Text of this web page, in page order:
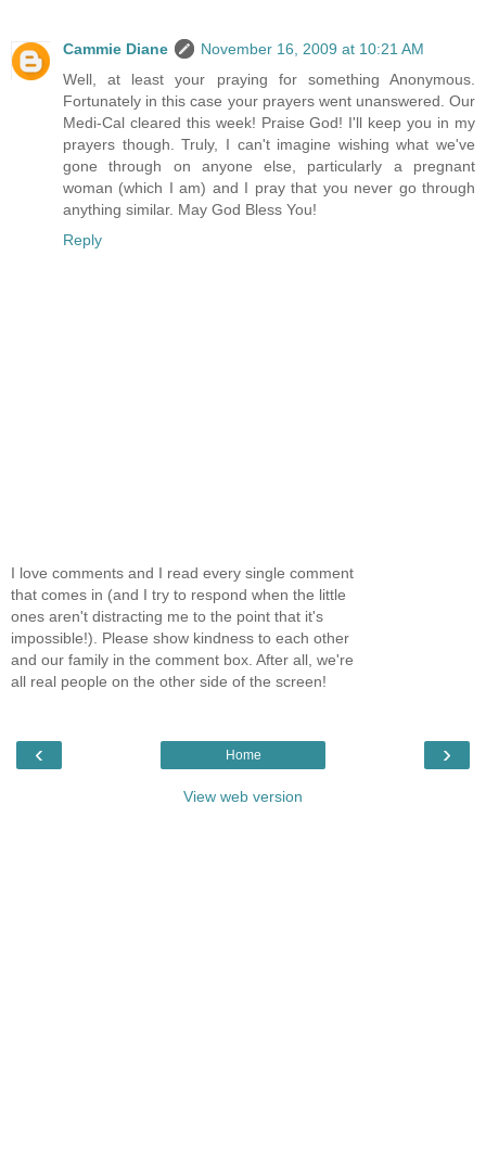
Cammie Diane
November 16, 2009 at 10:21 AM
Well, at least your praying for something Anonymous.
Fortunately in this case your prayers went unanswered. Our
Medi-Cal cleared this week! Praise God! I'll keep you in my
prayers though. Truly, I can't imagine wishing what we've
gone through on anyone else, particularly a pregnant
woman (which I am) and I pray that you never go through
anything similar. May God Bless You!
Reply
I love comments and I read every single comment
that comes in (and I try to respond when the little
ones aren't distracting me to the point that it's
impossible!). Please show kindness to each other
and our family in the comment box. After all, we're
all real people on the other side of the screen!
‹ ›
Home
View web version